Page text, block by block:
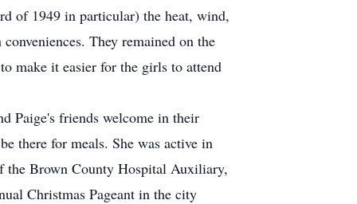
of 1949 in particular) the heat, wind,
They remained on the
make it easier for the girls to attend
Paige's friends welcome in their
there for meals. She was active in
the Brown County Hospital Auxiliary,
Christmas Pageant in the city